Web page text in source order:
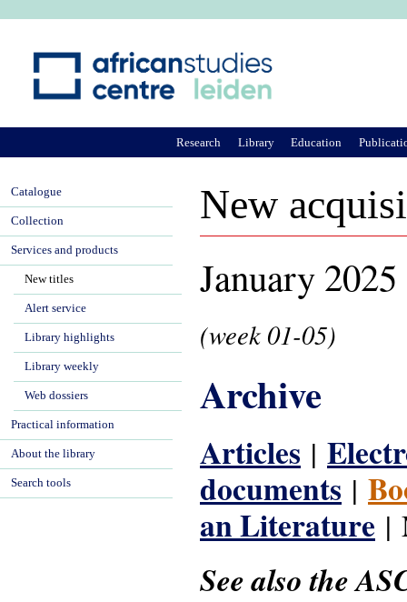
New
January 2025
(week 01-05)
Archive
Articles |
documents |
an Literature |
See also the
Research Library Education
Catalogue
Collection
Services and products
New titles
Alert service
Library highlights
Library weekly
Web dossiers
Practical information
About the library
Search tools